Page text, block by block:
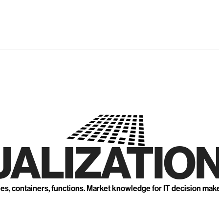
containers, functions. Market knowledge for IT decision